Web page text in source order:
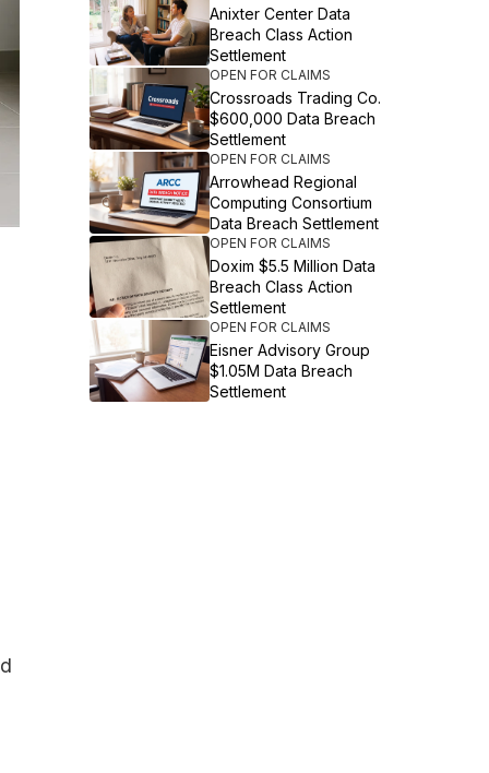
Anixter Center Data
Breach Class Action
Settlement
OPEN FOR CLAIMS
Crossroads Trading Co.
$600,000 Data Breach
Settlement
OPEN FOR CLAIMS
Arrowhead Regional
Computing Consortium
Data Breach Settlement
OPEN FOR CLAIMS
Doxim $5.5 Million Data
Breach Class Action
Settlement
OPEN FOR CLAIMS
Eisner Advisory Group
$1.05M Data Breach
Settlement